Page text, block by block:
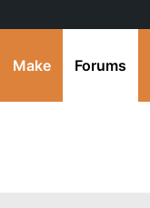
Make Forums